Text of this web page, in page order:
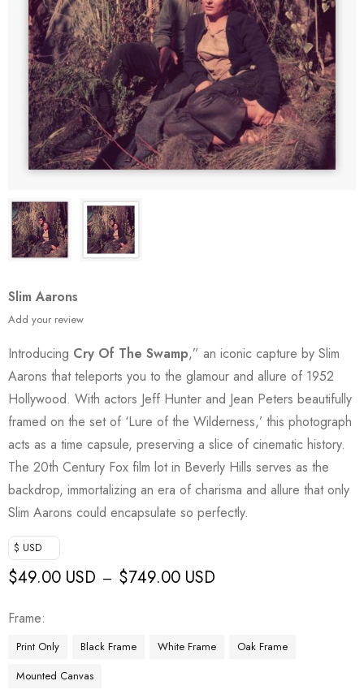
Slim Aarons
Add your review
Introducing Cry Of The Swamp,” an iconic capture by Slim
Aarons that teleports you to the glamour and allure of 1952
Hollywood. With actors Jeff Hunter and Jean Peters beautifully
framed on the set of ‘Lure of the Wilderness,’ this photograph
acts as a time capsule, preserving a slice of cinematic history.
The 20th Century Fox film lot in Beverly Hills serves as the
backdrop, immortalizing an era of charisma and allure that only
Slim Aarons could encapsulate so perfectly.
$ USD
$49.00 USD – $749.00 USD
Frame
Print Only Black Frame White Frame
Oak Frame
Mounted Canvas